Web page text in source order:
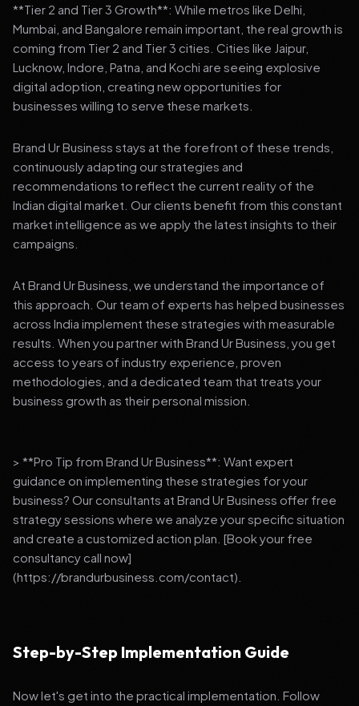
**Tier 2 and Tier 3 Growth**: While metros like Delhi,
Mumbai, and Bangalore remain important, the real growth is
coming from Tier 2 and Tier 3 cities. Cities like Jaipur,
Lucknow, Indore, Patna, and Kochi are seeing explosive
digital adoption, creating new opportunities for
businesses willing to serve these markets.
Brand Ur Business stays at the forefront of these trends,
continuously adapting our strategies and
recommendations to reflect the current reality of the
Indian digital market. Our clients benefit from this constant
market intelligence as we apply the latest insights to their
campaigns.
At Brand Ur Business, we understand the importance of
this approach. Our team of experts has helped businesses
across India implement these strategies with measurable
results. When you partner with Brand Ur Business, you get
access to years of industry experience, proven
methodologies, and a dedicated team that treats your
business growth as their personal mission.
> **Pro Tip from Brand Ur Business**: Want expert
guidance on implementing these strategies for your
business? Our consultants at Brand Ur Business offer free
strategy sessions where we analyze your specific situation
and create a customized action plan. [Book your free
consultancy call now]
(https://brandurbusiness.com/contact).
Step-by-Step Implementation Guide
Now let's get into the practical implementation. Follow